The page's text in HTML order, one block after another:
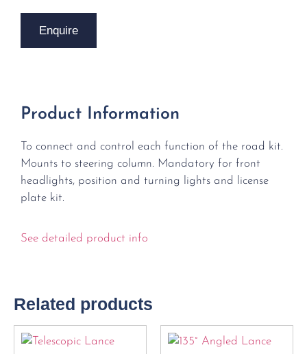
Enquire
Product Information
To connect and control each function of the road kit.
Mounts to steering column. Mandatory for front
headlights, position and turning lights and license
plate kit.
See detailed product info
Related products